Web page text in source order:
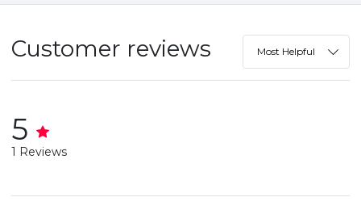
Customer reviews Most Helpful
5
1 Reviews